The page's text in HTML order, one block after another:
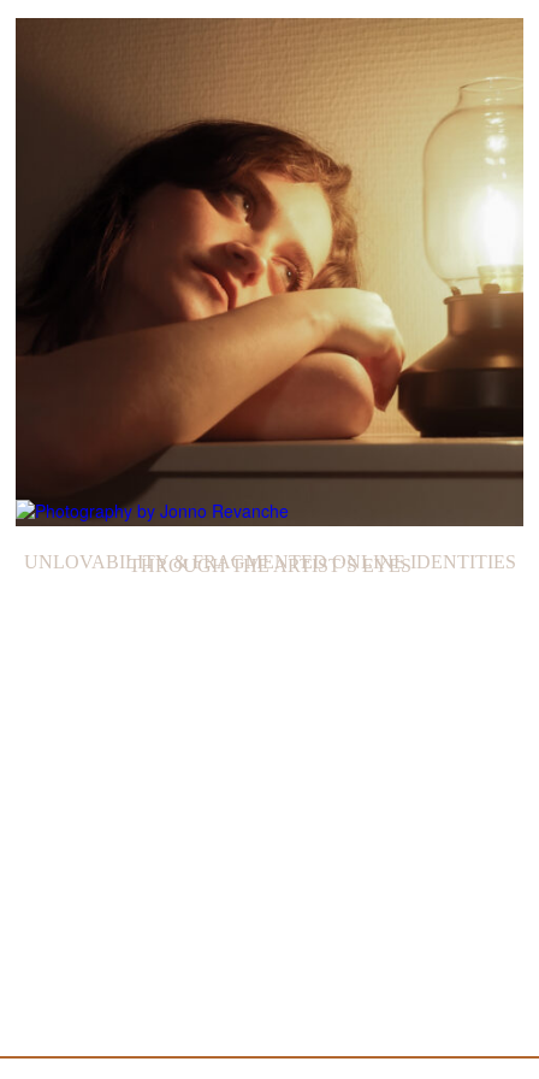
THROUGH THE ARTIST’S EYES
UNLOVABILITY & FRAGMENTED ONLINE IDENTITIES